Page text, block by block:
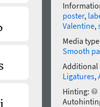
poster,
Valentine,
Media
Smooth
Additional
Ligatures,
Hinting: